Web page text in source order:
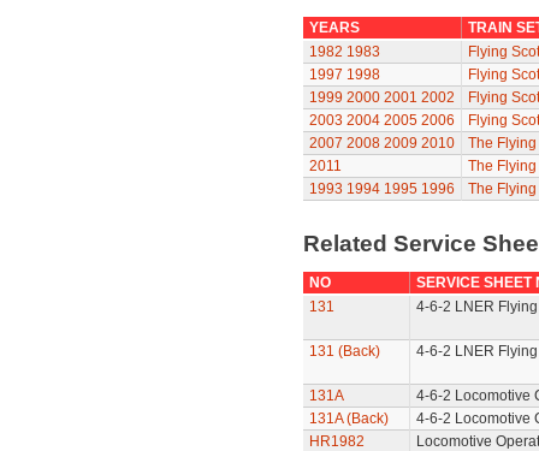
YEARS
TRAIN
1982 1983
Flying
1997 1998
Flying
1999 2000 2001 2002
Flying
2003 2004 2005 2006
Flying
2007 2008 2009 2010
The
2011
The
1993 1994 1995 1996 The
Related Service
NO
SERVICE SHEET
131
4-6-2 LNER
131 (Back) 4-6-2 LNER
131A
4-6-2 Locomotive
131A (Back)
4-6-2 Locomotive
HR1982
Locomotive